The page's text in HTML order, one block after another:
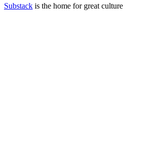
Substack is the home for great culture